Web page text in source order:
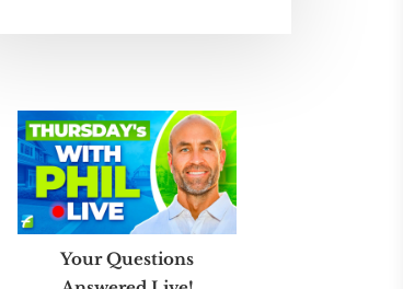
Your Questions